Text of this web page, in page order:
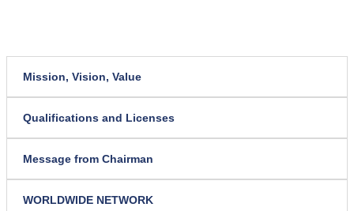
Mission, Vision, Value
Qualifications and Licenses
Message from Chairman
WORLDWIDE NETWORK